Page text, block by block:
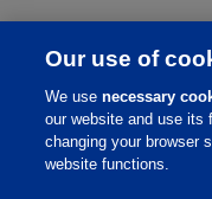
To Learn
Contact Your
Dairy Advisor
Our use of
We usenecessary
our website and use its
changing your browser
website functions.